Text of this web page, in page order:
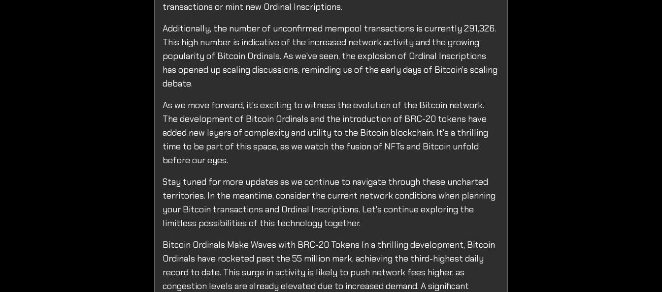
transactions or mint new Ordinal Inscriptions.
Additionally, the number of unconfirmed mempool transactions is currently 291,326.
This high number is indicative of the increased network activity and the growing
popularity of Bitcoin Ordinals. As we've seen, the explosion of Ordinal Inscriptions
has opened up scaling discussions, reminding us of the early days of Bitcoin's scaling
debate.
As we move forward, it's exciting to witness the evolution of the Bitcoin network.
The development of Bitcoin Ordinals and the introduction of BRC-20 tokens have
added new layers of complexity and utility to the Bitcoin blockchain. It's a thrilling
time to be part of this space, as we watch the fusion of NFTs and Bitcoin unfold
before our eyes.
Stay tuned for more updates as we continue to navigate through these uncharted
territories. In the meantime, consider the current network conditions when planning
your Bitcoin transactions and Ordinal Inscriptions. Let's continue exploring the
limitless possibilities of this technology together.
Bitcoin Ordinals Make Waves with BRC-20 Tokens In a thrilling development, Bitcoin
Ordinals have rocketed past the 55 million mark, achieving the third-highest daily
record to date. This surge in activity is likely to push network fees higher, as
congestion levels are already elevated due to increased demand. A significant